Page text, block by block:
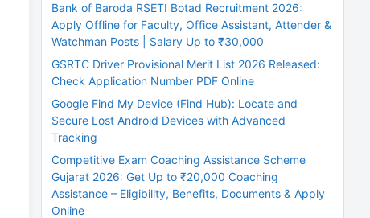
Bank of Baroda RSETI Botad Recruitment 2026:
Apply Offline for Faculty, Office Assistant, Attender &
Watchman Posts | Salary Up to ₹30,000
GSRTC Driver Provisional Merit List 2026 Released:
Check Application Number PDF Online
Google Find My Device (Find Hub): Locate and
Secure Lost Android Devices with Advanced
Tracking
Competitive Exam Coaching Assistance Scheme
Gujarat 2026: Get Up to ₹20,000 Coaching
Assistance – Eligibility, Benefits, Documents & Apply
Online